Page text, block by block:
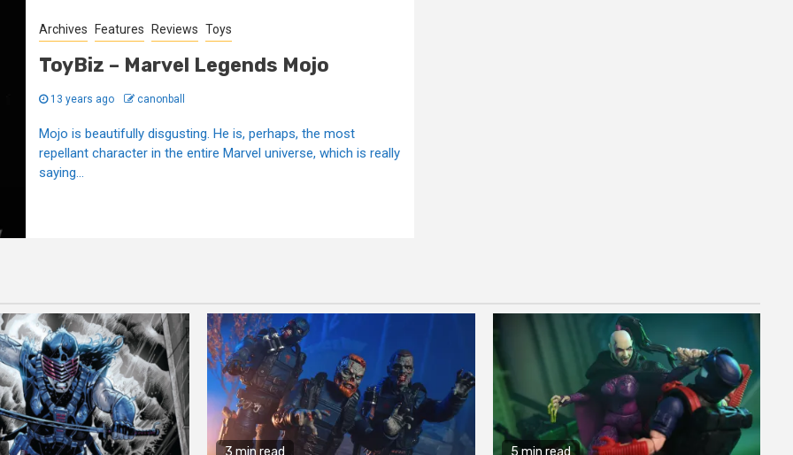
Archives Features Reviews Toys
ToyBiz – Marvel Legends Mojo
13 years ago canonball
Mojo is beautifully disgusting. He is, perhaps, the most
repellant character in the entire Marvel universe, which is really
saying...